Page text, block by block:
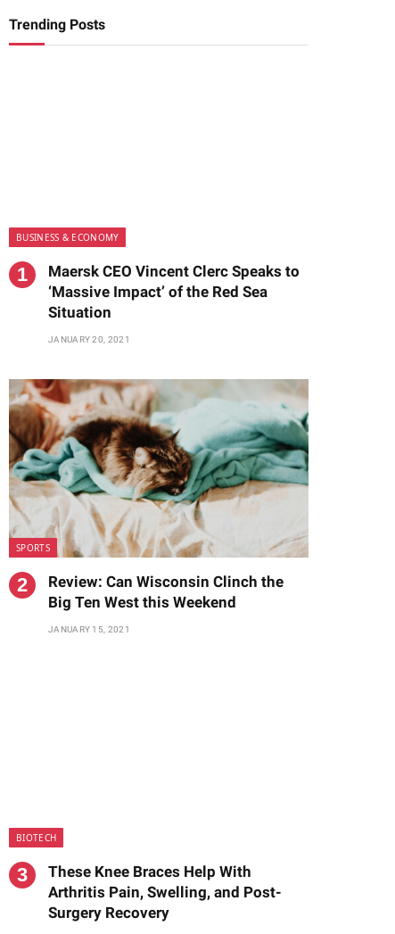
Trending Posts
BUSINESS & ECONOMY
Maersk CEO Vincent Clerc Speaks to
‘Massive Impact’ of the Red Sea
Situation
JANUARY 20, 2021
SPORTS
Review: Can Wisconsin Clinch the
Big Ten West this Weekend
JANUARY 15, 2021
BIOTECH
These Knee Braces Help With
Arthritis Pain, Swelling, and Post-
Surgery Recovery